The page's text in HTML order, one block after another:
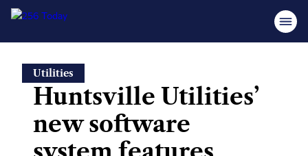
content
Utilities
Huntsville Utilities’
new software